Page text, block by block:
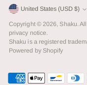
Currency United States (USD $)
Copyright © 2026, Shaku.
privacy notice.
Shaku is a registered
Powered by Shopify